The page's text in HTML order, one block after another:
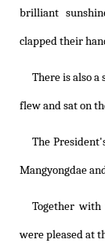
brilliant
clapped their
There is also
flew and sat on
The
Mangyongdae
Together
were pleased at